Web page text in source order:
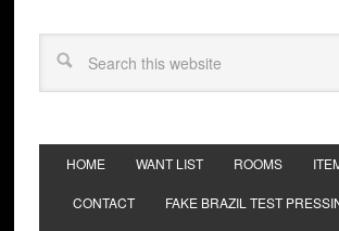
HOME WANT LIST ROOMS
CONTACT FAKE BRAZIL TEST